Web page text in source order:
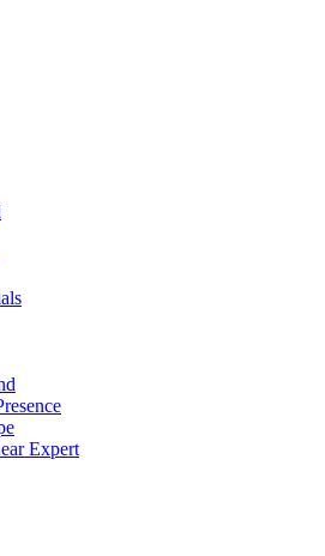
Expert